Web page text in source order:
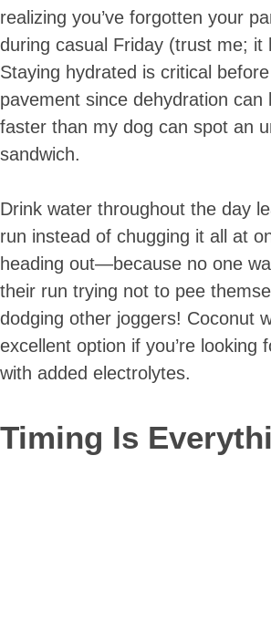
realizing you’ve forgotten your
during casual Friday (trust me; it
Staying hydrated is critical
pavement since dehydration can
faster than my dog can spot an
sandwich.
Drink water throughout the day
run instead of chugging it all at
heading out—because no one
their run trying not to pee
dodging other joggers! Coconut
excellent option if you’re looking
with added electrolytes.
Timing Is